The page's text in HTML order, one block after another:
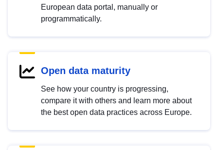
European data portal, manually or
programmatically.
Open data maturity
See how your country is progressing,
compare it with others and learn more about
the best open data practices across Europe.